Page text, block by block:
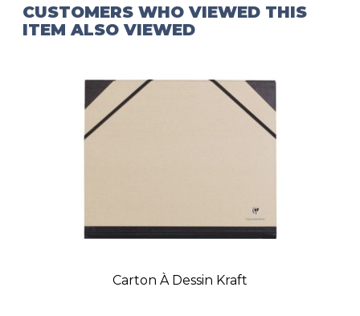
CUSTOMERS WHO VIEWED THIS
ITEM ALSO VIEWED
Carton À Dessin Kraft